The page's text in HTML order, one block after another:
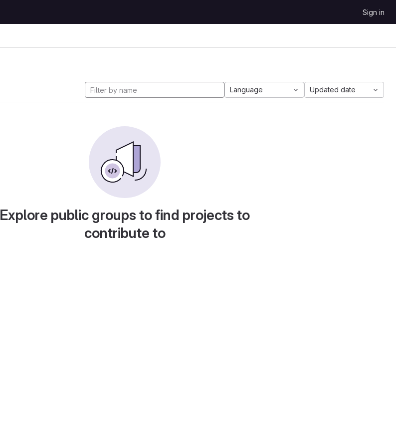
Sign in
Language Updated date
Explore public groups to find projects to
contribute to